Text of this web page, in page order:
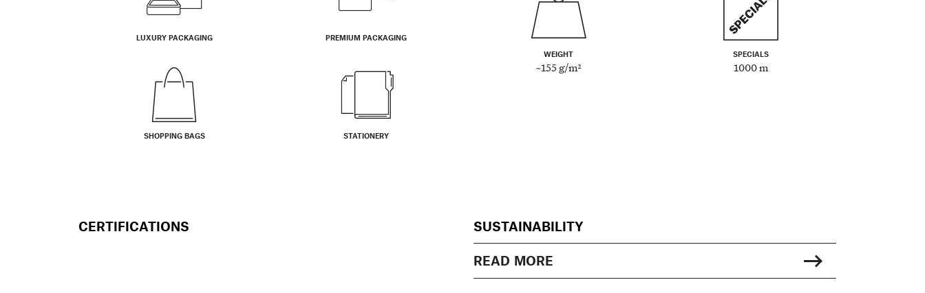
LUXURY PACKAGING PREMIUM PACKAGING
SHOPPING BAGS STATIONERY
WEIGHT
~155 g/m²
SPECIALS
1000 m
CERTIFICATIONS SUSTAINABILITY
READ MORE